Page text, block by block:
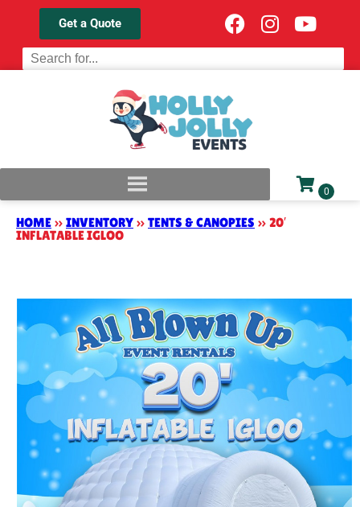
Get a Quote
HOME » INVENTORY » TENTS & CANOPIES » 20′
INFLATABLE IGLOO